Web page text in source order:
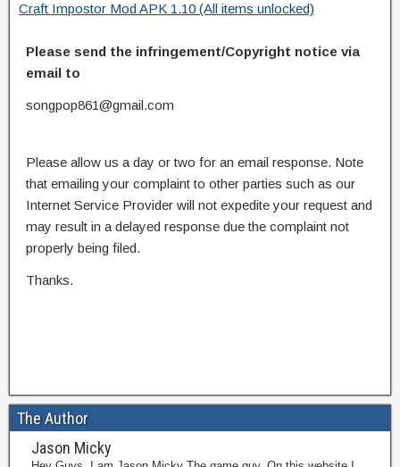
Craft Impostor Mod APK 1.10 (All items unlocked)
Please send the infringement/Copyright notice via
email to
songpop861@gmail.com
Please allow us a day or two for an email response. Note
that emailing your complaint to other parties such as our
Internet Service Provider will not expedite your request and
may result in a delayed response due the complaint not
properly being filed.
Thanks.
The Author
Jason Micky